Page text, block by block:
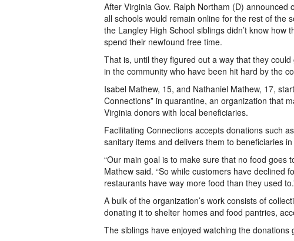
After Virginia Gov. Ralph Northam (D) announced
all schools would remain online for the rest of the
the Langley High School siblings didn’t know how
spend their newfound free time.
That is, until they figured out a way that they
in the community who have been hit hard by the
Isabel Mathew, 15, and Nathaniel Mathew, 17,
Connections” in quarantine, an organization that
Virginia donors with local beneficiaries.
Facilitating Connections accepts donations such
sanitary items and delivers them to beneficiaries
“Our main goal is to make sure that no food goes
Mathew said. “So while customers have declined
restaurants have way more food than they used
A bulk of the organization’s work consists of
donating it to shelter homes and food pantries,
The siblings have enjoyed watching the donations